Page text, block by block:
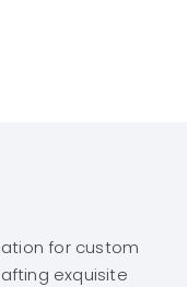
for custom
exquisite